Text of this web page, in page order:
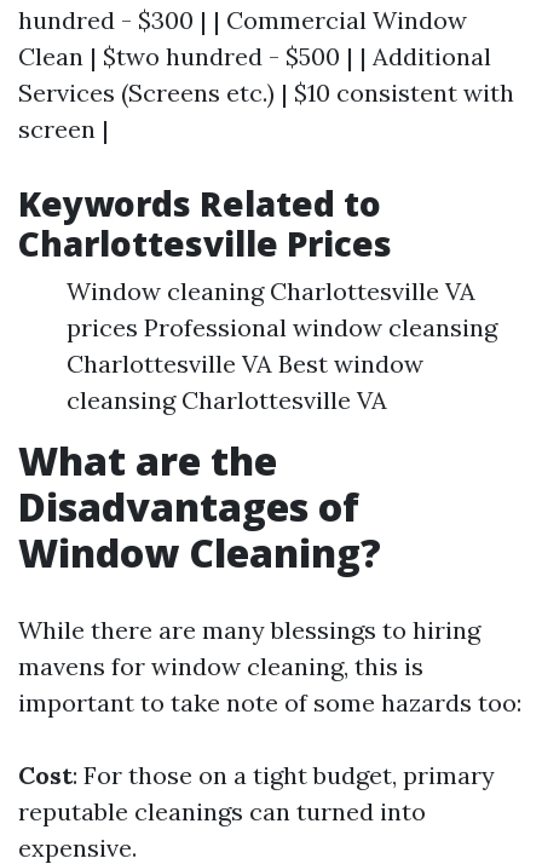
hundred - $300 | | Commercial Window
Clean | $two hundred - $500 | | Additional
Services (Screens etc.) | $10 consistent with
screen |
Keywords Related to
Charlottesville Prices
Window cleaning Charlottesville VA
prices Professional window cleansing
Charlottesville VA Best window
cleansing Charlottesville VA
What are the
Disadvantages of
Window Cleaning?
While there are many blessings to hiring
mavens for window cleaning, this is
important to take note of some hazards too:
Cost: For those on a tight budget, primary
reputable cleanings can turned into
expensive.